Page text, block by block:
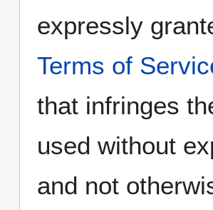
expressly
Terms of
that infringes
used without
and not